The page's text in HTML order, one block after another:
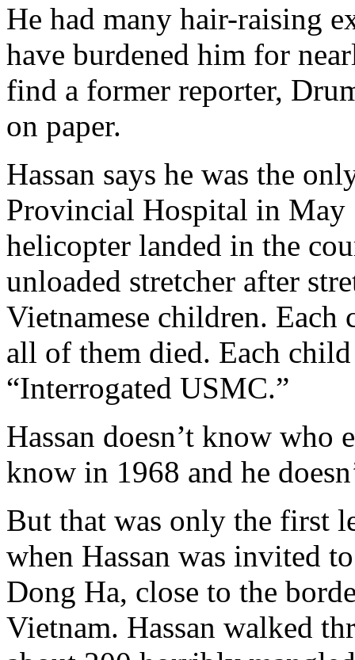
He had many hair-raising
have burdened him for
find a former reporter,
on paper.
Hassan says he was the
Provincial Hospital in
helicopter landed in the
unloaded stretcher after
Vietnamese children. Each
all of them died. Each
“Interrogated USMC.”
Hassan doesn’t know who
know in 1968 and he
But that was only the first
when Hassan was invited
Dong Ha, close to the
Vietnam. Hassan walked